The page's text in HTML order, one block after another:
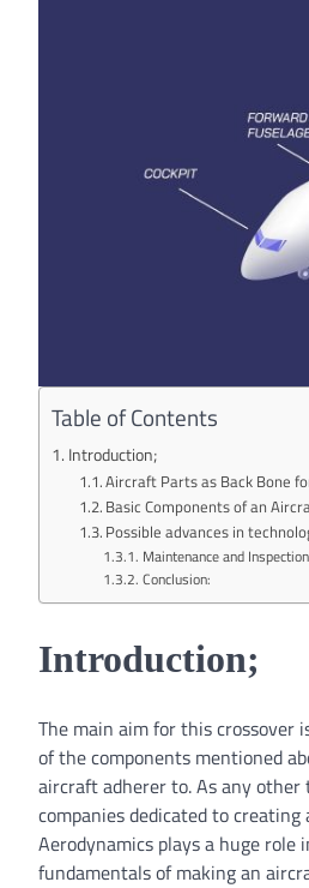
Table of Contents
Introduction;
Aircraft Parts as Back Bone
Basic Components of an
Possible advances in
Maintenance and
Conclusion:
Introduction;
The main aim for this
of the components mentioned
aircraft adherer to. As any other
companies dedicated to
Aerodynamics plays a huge
fundamentals of making an